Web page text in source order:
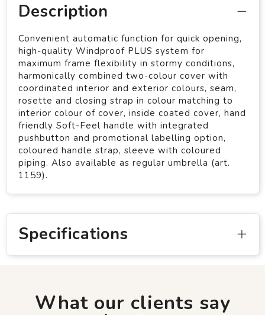
Description
Convenient automatic function for quick opening,
high-quality Windproof PLUS system for
maximum frame flexibility in stormy conditions,
harmonically combined two-colour cover with
coordinated interior and exterior colours, seam,
rosette and closing strap in colour matching to
interior colour of cover, inside coated cover, hand
friendly Soft-Feel handle with integrated
pushbutton and promotional labelling option,
coloured handle strap, sleeve with coloured
piping. Also available as regular umbrella (art.
1159).
Specifications
What our clients say